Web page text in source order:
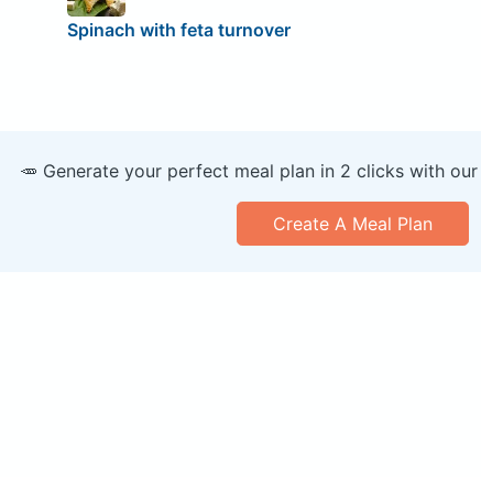
Spinach with feta turnover
🥕 Generate your perfect meal plan in 2 clicks with
Create A Meal Plan